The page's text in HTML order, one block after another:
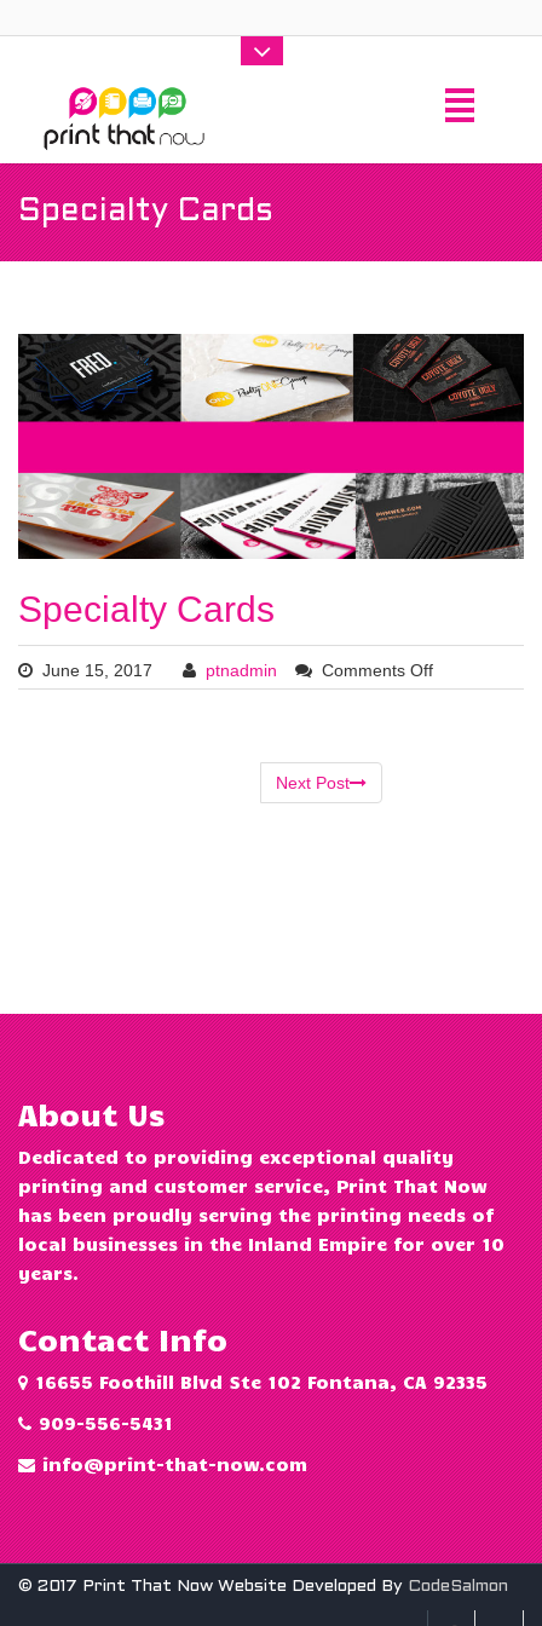
Specialty Cards
Specialty Cards
June 15, 2017 ptnadmin Comments Off
Next Post
About Us
Dedicated to providing exceptional quality
printing and customer service, Print That Now
has been proudly serving the printing needs of
local businesses in the Inland Empire for over 10
years.
Contact Info
16655 Foothill Blvd Ste 102 Fontana, CA 92335
909-556-5431
info@print-that-now.com
© 2017 Print That Now Website Developed By CodeSalmon